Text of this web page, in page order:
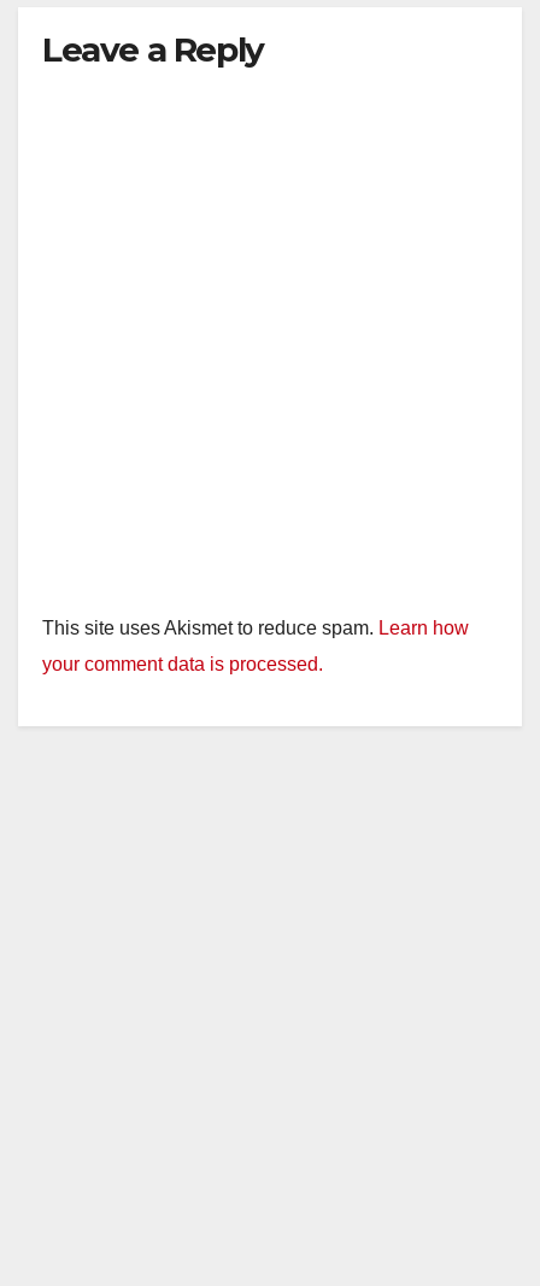
Leave a Reply
This site uses Akismet to reduce spam. Learn how
your comment data is processed.